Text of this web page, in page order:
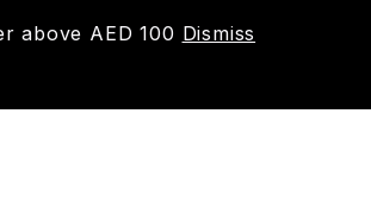
above AED 100 Dismiss